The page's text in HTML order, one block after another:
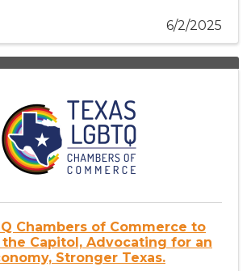
6/2/2025
Chambers of Commerce to
the Capitol, Advocating for an
Stronger Texas.